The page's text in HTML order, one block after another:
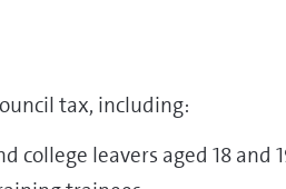
tax, including:
college leavers aged 18 and